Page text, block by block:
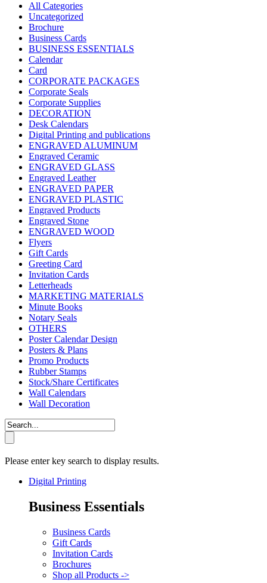
All Categories
Uncategorized
Brochure
Business Cards
BUSINESS ESSENTIALS
Calendar
Card
CORPORATE PACKAGES
Corporate Seals
Corporate Supplies
DECORATION
Desk Calendars
Digital Printing and publications
ENGRAVED ALUMINUM
Engraved Ceramic
ENGRAVED GLASS
Engraved Leather
ENGRAVED PAPER
ENGRAVED PLASTIC
Engraved Products
Engraved Stone
ENGRAVED WOOD
Flyers
Gift Cards
Greeting Card
Invitation Cards
Letterheads
MARKETING MATERIALS
Minute Books
Notary Seals
OTHERS
Poster Calendar Design
Posters & Plans
Promo Products
Rubber Stamps
Stock/Share Certificates
Wall Calendars
Wall Decoration
Please enter key search to display results.
Digital Printing
Business Essentials
Business Cards
Gift Cards
Invitation Cards
Brochures
Shop all Products ->